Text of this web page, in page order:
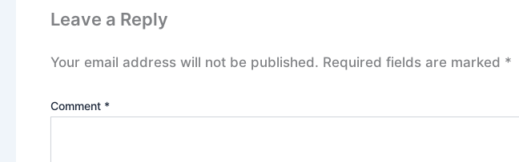
Leave a Reply
Your email address will not be published. Required fields are marked *
Comment *